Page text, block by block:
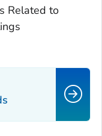
Related to